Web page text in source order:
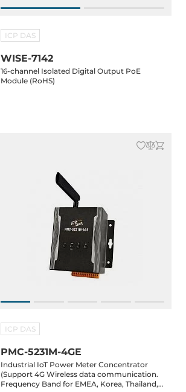
ICP DAS
WISE-7142
16-channel Isolated Digital Output PoE
Module (RoHS)
ICP DAS
PMC-5231M-4GE
Industrial IoT Power Meter Concentrator
(Support 4G Wireless data communication.
Frequency Band for EMEA, Korea, Thailand,